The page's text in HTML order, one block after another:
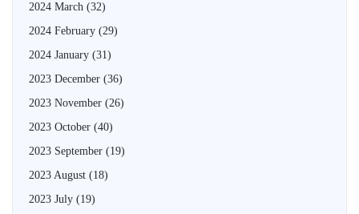
2024 March (32)
2024 February (29)
2024 January (31)
2023 December (36)
2023 November (26)
2023 October (40)
2023 September (19)
2023 August (18)
2023 July (19)